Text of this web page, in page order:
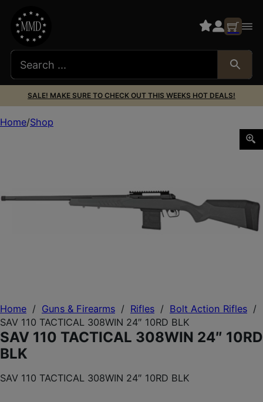
SALE! MAKE SURE TO CHECK OUT THIS WEEKS HOT DEALS!
Home / Guns & Firearms / Rifles / Bolt Action Rifles /
SAV 110 TACTICAL 308WIN 24″ 10RD BLK
SAV 110 TACTICAL 308WIN 24″ 10RD
BLK
SAV 110 TACTICAL 308WIN 24″ 10RD BLK
Home Shop